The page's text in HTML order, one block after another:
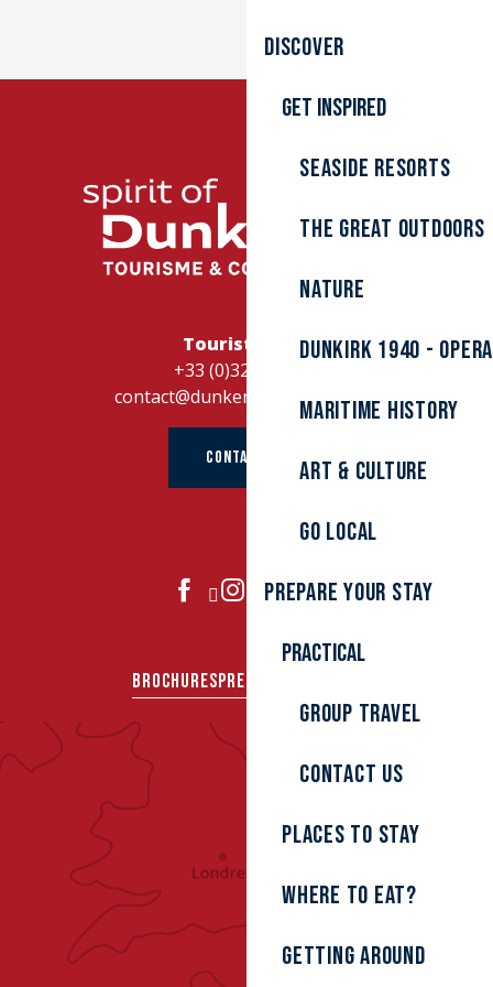
Discover
Get inspired
Seaside resorts
The great outdoors
Nature
Dunkirk 1940 -
Maritime history
Art & culture
Go local
Prepare your stay
Practical
Group travel
Contact us
Places to stay
Where to eat?
Getting around
Tourist Office
+33 (0)328262728
contact@dunkerque-tourisme.fr
CONTACT US
JOIN US
BROCHURESPRESS AREA